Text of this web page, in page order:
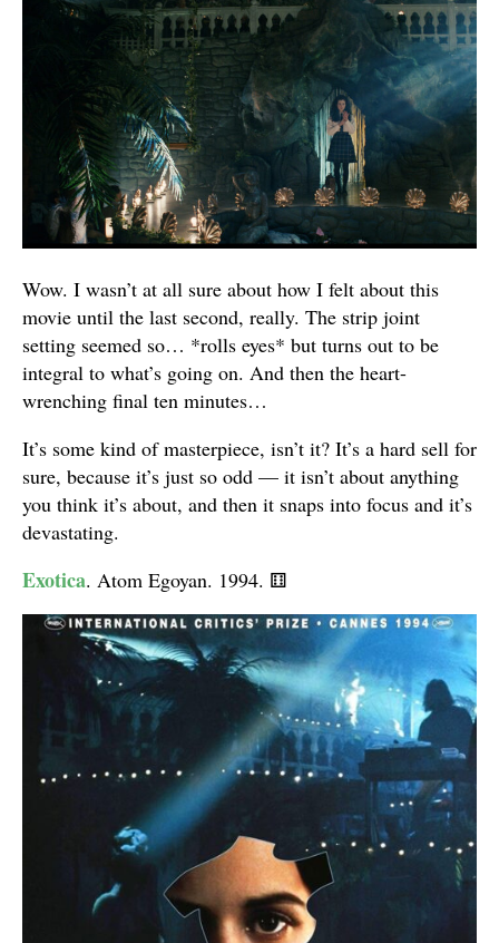
Wow. I wasn’t at all sure about how I felt about this
movie until the last second, really. The strip joint
setting seemed so… *rolls eyes* but turns out to be
integral to what’s going on. And then the heart-
wrenching final ten minutes…
It’s some kind of masterpiece, isn’t it? It’s a hard sell for
sure, because it’s just so odd — it isn’t about anything
you think it’s about, and then it snaps into focus and it’s
devastating.
Exotica. Atom Egoyan. 1994. ⚅